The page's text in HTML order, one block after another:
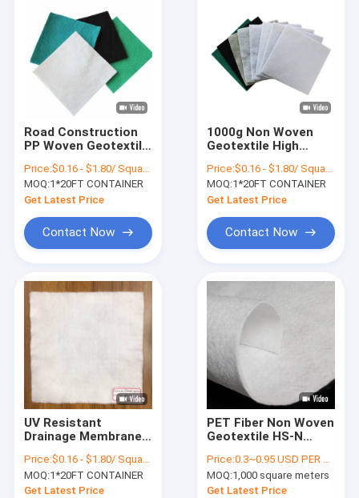
Road Construction
PP Woven Geotextile
Drainage Channel
Price:$0.16 - $1.80/ Square Meter
MOQ:1*20FT CONTAINER
Get Latest Price
Contact Now
1000g Non Woven
Geotextile High
Needle Punched
Price:$0.16 - $1.80/ Square Meter
MOQ:1*20FT CONTAINER
Get Latest Price
Contact Now
UV Resistant
Drainage Membrane
Reinforcement PP
Polypropylene
Price:$0.16 - $1.80/ Square Meter
MOQ:1*20FT CONTAINER
Get Latest Price
PET Fiber Non Woven
Geotextile HS-N
Abrasion Resistance
Price:0.3~0.95 USD PER SQM
MOQ:1,000 square meters
Get Latest Price